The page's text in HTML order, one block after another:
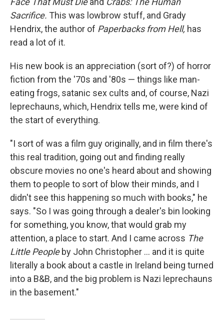
Sacrifice. This was lowbrow stuff, and Grady
Hendrix, the author of Paperbacks from Hell, has
read a lot of it.
His new book is an appreciation (sort of?) of horror
fiction from the '70s and '80s — things like man-
eating frogs, satanic sex cults and, of course, Nazi
leprechauns, which, Hendrix tells me, were kind of
the start of everything.
"I sort of was a film guy originally, and in film there's
this real tradition, going out and finding really
obscure movies no one's heard about and showing
them to people to sort of blow their minds, and I
didn't see this happening so much with books," he
says. "So I was going through a dealer's bin looking
for something, you know, that would grab my
attention, a place to start. And I came across The
Little Peopleby John Christopher ... and it is quite
literally a book about a castle in Ireland being turned
into a B&B, and the big problem is Nazi leprechauns
in the basement."